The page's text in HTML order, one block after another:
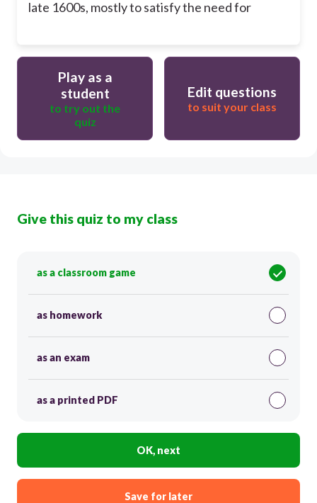
late 1600s, mostly to satisfy the need for
Play as a
student
to try out the
quiz
Edit questions
to suit your class
Give this quiz to my class
as a classroom game
as homework
as an exam
as a printed PDF
OK, next
Save for later